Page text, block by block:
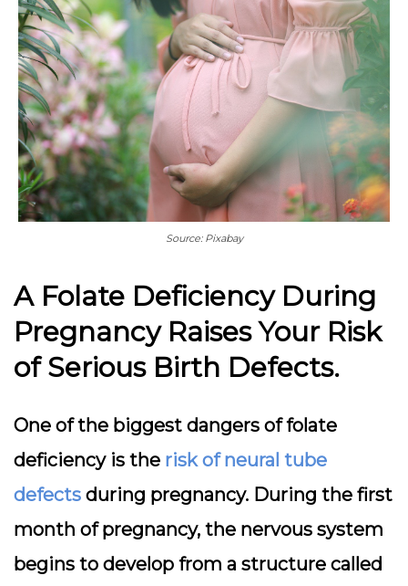
Source: Pixabay
A Folate Deficiency During
Pregnancy Raises Your Risk
of Serious Birth Defects.
One of the biggest dangers of folate
deficiency is the risk of neural tube
defects during pregnancy. During the first
month of pregnancy, the nervous system
begins to develop from a structure called